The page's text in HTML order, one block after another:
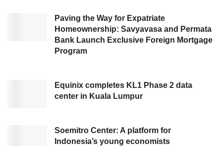
41% of users want a supplementary credit
card to provide family or loved ones with a
convenient and reliable payment method, 33%
card,” Anita explained in Central Jakarta
Monitoring transactions in real
Paving the Way for Expatriate
Homeownership: Savyavasa and Permata
Bank Launch Exclusive Foreign Mortgage
Program
Equinix completes KL1 Phase 2 data
center in Kuala Lumpur
Soemitro Center: A platform for
Indonesia’s young economists